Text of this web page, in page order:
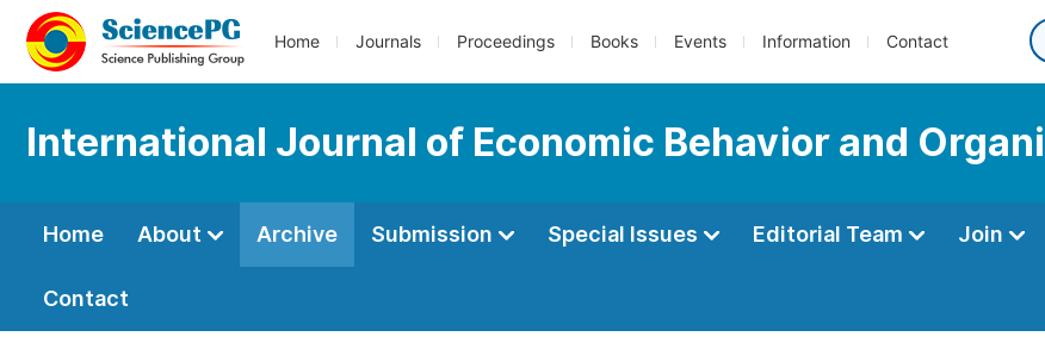
Home Journals Proceedings Books Events Information Contact
International Journal of Economic Behavior and
Home About Archive Submission Special Issues Editorial Team Join
Contact